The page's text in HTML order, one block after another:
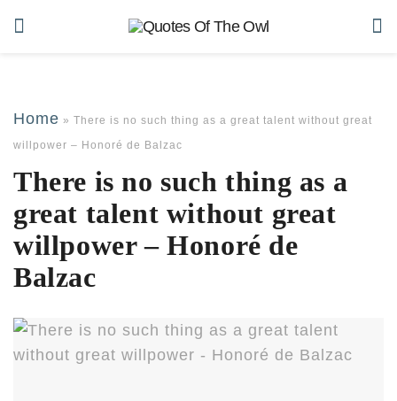
Home » There is no such thing as a great talent without great
willpower – Honoré de Balzac
There is no such thing as a
great talent without great
willpower – Honoré de
Balzac